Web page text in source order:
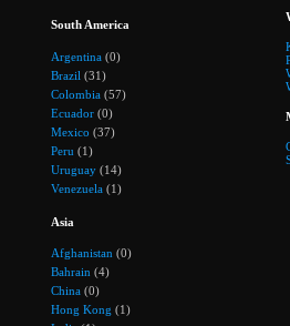
South America
Argentina (0)
Brazil (31)
Colombia (57)
Ecuador (0)
Mexico (37)
Peru (1)
Uruguay (14)
Venezuela (1)
Asia
Afghanistan (0)
Bahrain (4)
China (0)
Hong Kong (1)